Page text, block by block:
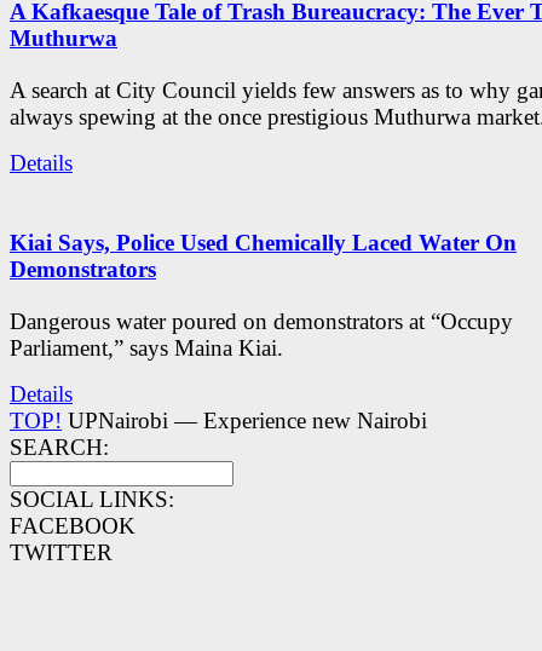
A Kafkaesque Tale of Trash Bureaucracy: The Ever
Muthurwa
A search at City Council yields few answers as to why
always spewing at the once prestigious Muthurwa
Details
Kiai Says, Police Used Chemically Laced Water On
Demonstrators
Dangerous water poured on demonstrators at “Occupy
Parliament,” says Maina Kiai.
Details
TOP! UPNairobi — Experience new Nairobi
SEARCH:
SOCIAL LINKS:
FACEBOOK
TWITTER